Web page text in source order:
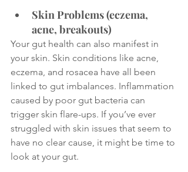
Skin Problems (eczema,
acne, breakouts)
Your gut health can also manifest in
your skin. Skin conditions like acne,
eczema, and rosacea have all been
linked to gut imbalances. Inflammation
caused by poor gut bacteria can
trigger skin flare-ups. If you’ve ever
struggled with skin issues that seem to
have no clear cause, it might be time to
look at your gut.